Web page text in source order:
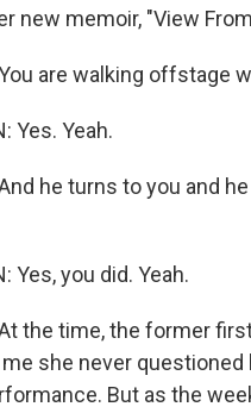
new memoir, "View
You are walking offstage
Yes. Yeah.
And he turns to you and
Yes, you did. Yeah.
At the time, the former
she never
But as the